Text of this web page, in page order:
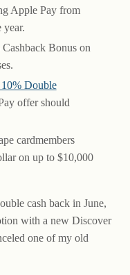
Apple Pay from
year.
Bonus on
Double
offer should
cardmembers
on up to $10,000
cash back in June,
with a new Discover
one of my old